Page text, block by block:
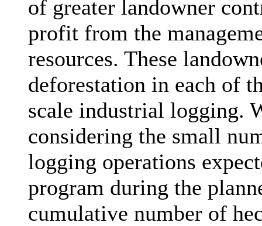
of greater landowner
profit from the
resources. These
deforestation in each of
scale industrial logging.
considering the small
logging operations
program during the
cumulative number of